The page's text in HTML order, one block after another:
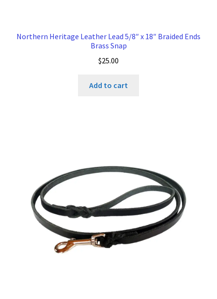
Northern Heritage Leather Lead 5/8″ x 18″ Braided Ends
Brass Snap
$25.00
Add to cart